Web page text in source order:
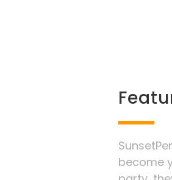
become